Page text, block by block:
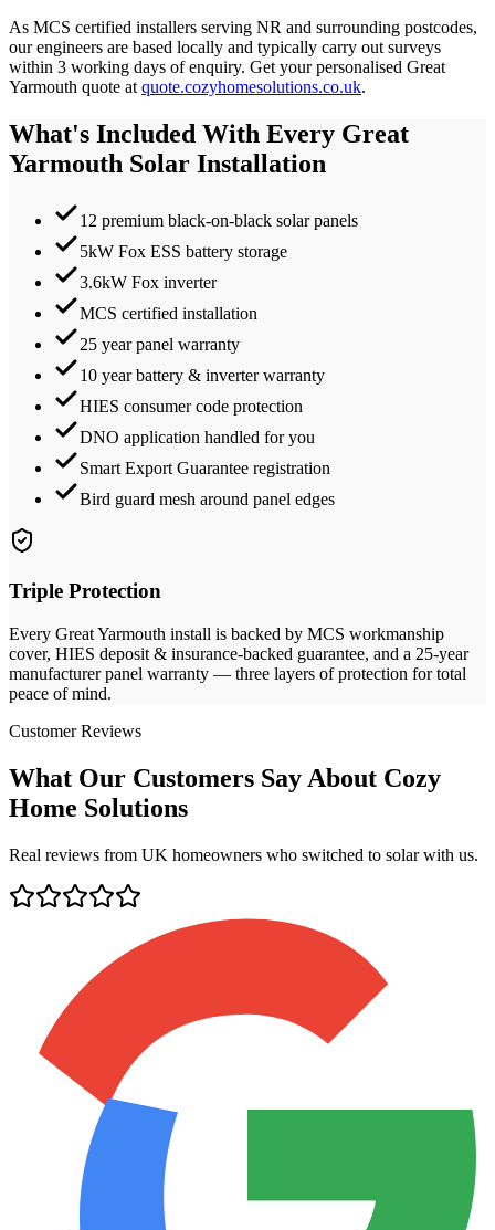
As MCS certified installers serving NR and surrounding postcodes,
our engineers are based locally and typically carry out surveys
within 3 working days of enquiry. Get your personalised Great
Yarmouth quote at quote.cozyhomesolutions.co.uk.
What's Included With Every Great
Yarmouth Solar Installation
12 premium black-on-black solar panels
5kW Fox ESS battery storage
3.6kW Fox inverter
MCS certified installation
25 year panel warranty
10 year battery & inverter warranty
HIES consumer code protection
DNO application handled for you
Smart Export Guarantee registration
Bird guard mesh around panel edges
Triple Protection
Every Great Yarmouth install is backed by MCS workmanship
cover, HIES deposit & insurance-backed guarantee, and a 25-year
manufacturer panel warranty — three layers of protection for total
peace of mind.
Customer Reviews
What Our Customers Say About Cozy
Home Solutions
Real reviews from UK homeowners who switched to solar with us.